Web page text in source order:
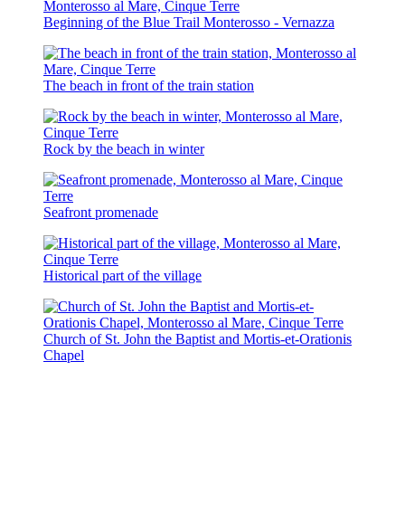
Beginning of the Blue Trail Monterosso - Vernazza
The beach in front of the train station
Rock by the beach in winter
Seafront promenade
Historical part of the village
Church of St. John the Baptist and Mortis-et-Orationis
Chapel